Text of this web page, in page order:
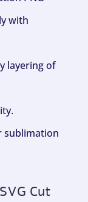
with
layering of
sublimation
Cut